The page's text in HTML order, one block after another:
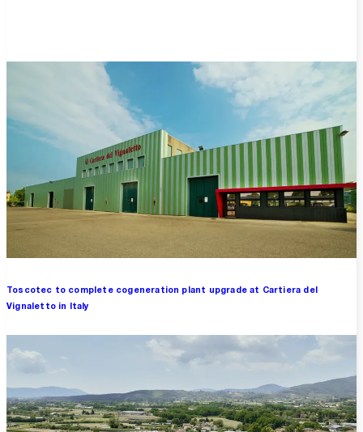
Toscotec to complete cogeneration plant upgrade at Cartiera del
Vignaletto in Italy